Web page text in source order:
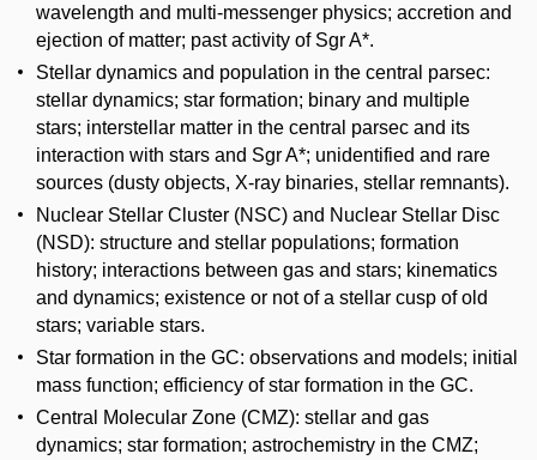
wavelength and multi-messenger physics; accretion and
ejection of matter; past activity of Sgr A*.
Stellar dynamics and population in the central parsec:
stellar dynamics; star formation; binary and multiple
stars; interstellar matter in the central parsec and its
interaction with stars and Sgr A*; unidentified and rare
sources (dusty objects, X-ray binaries, stellar remnants).
Nuclear Stellar Cluster (NSC) and Nuclear Stellar Disc
(NSD): structure and stellar populations; formation
history; interactions between gas and stars; kinematics
and dynamics; existence or not of a stellar cusp of old
stars; variable stars.
Star formation in the GC: observations and models; initial
mass function; efficiency of star formation in the GC.
Central Molecular Zone (CMZ): stellar and gas
dynamics; star formation; astrochemistry in the CMZ;